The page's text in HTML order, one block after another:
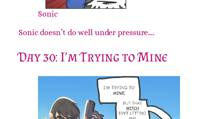
Sonic
Sonic doesn’t do well under pressure….
Day 30: I’m Trying to Mine